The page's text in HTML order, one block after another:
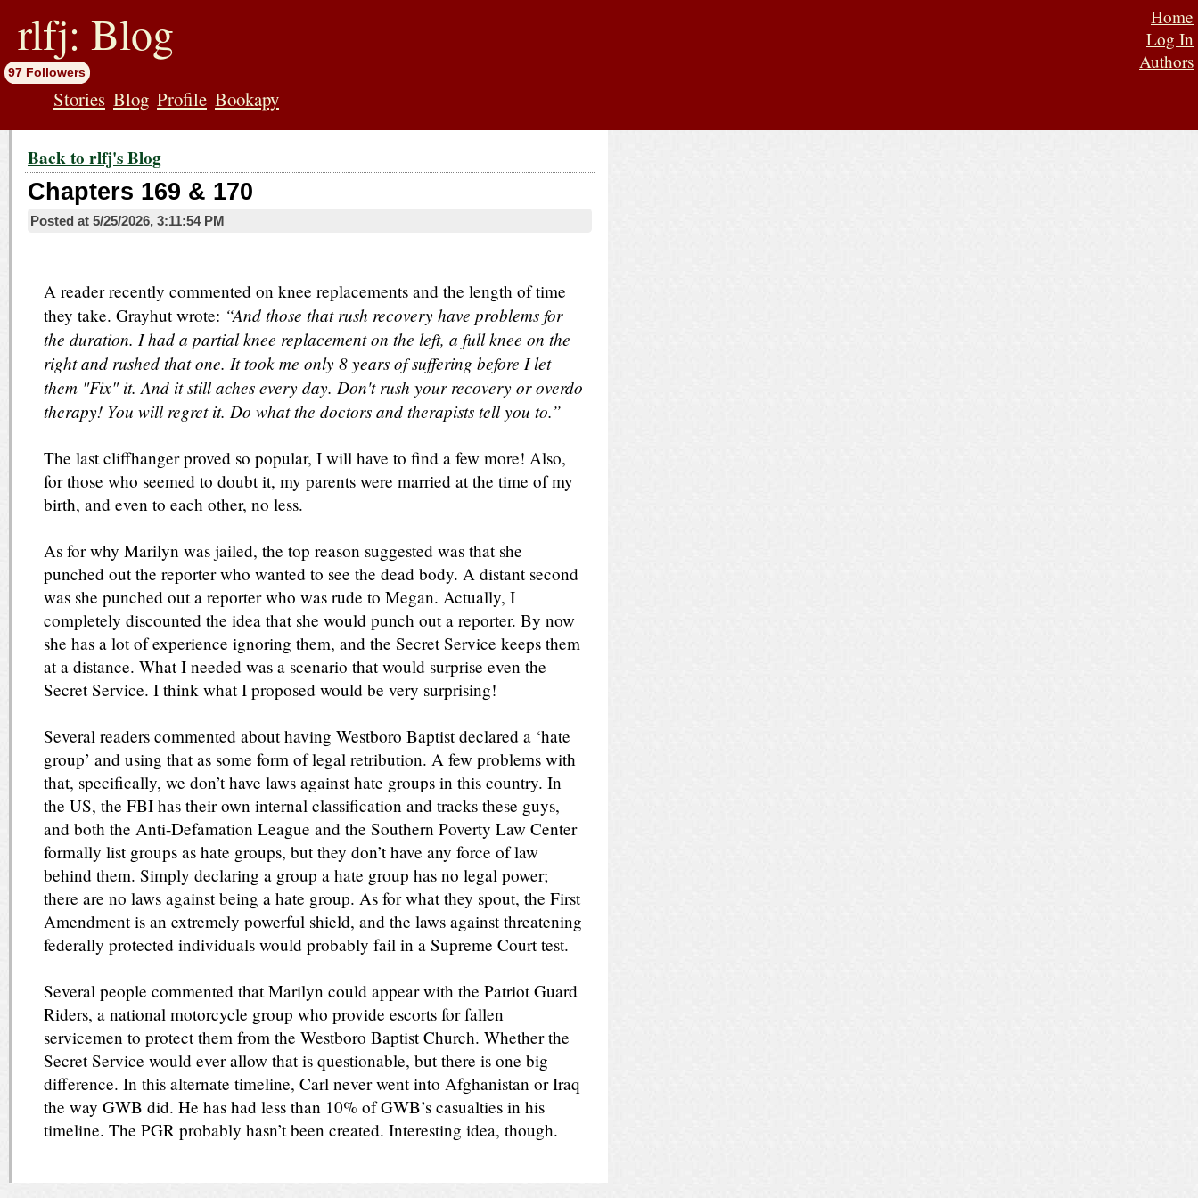
Home
Log In
Authors
rlfj: Blog
97 Followers
Stories Blog Profile Bookapy
Back to rlfj's Blog
Chapters 169 & 170
Posted at 5/25/2026, 3:11:54 PM
A reader recently commented on knee replacements and the length of time
they take. Grayhut wrote: “And those that rush recovery have problems for
the duration. I had a partial knee replacement on the left, a full knee on the
right and rushed that one. It took me only 8 years of suffering before I let
them "Fix" it. And it still aches every day. Don't rush your recovery or overdo
therapy! You will regret it. Do what the doctors and therapists tell you to.”
The last cliffhanger proved so popular, I will have to find a few more! Also,
for those who seemed to doubt it, my parents were married at the time of my
birth, and even to each other, no less.
As for why Marilyn was jailed, the top reason suggested was that she
punched out the reporter who wanted to see the dead body. A distant second
was she punched out a reporter who was rude to Megan. Actually, I
completely discounted the idea that she would punch out a reporter. By now
she has a lot of experience ignoring them, and the Secret Service keeps them
at a distance. What I needed was a scenario that would surprise even the
Secret Service. I think what I proposed would be very surprising!
Several readers commented about having Westboro Baptist declared a ‘hate
group’ and using that as some form of legal retribution. A few problems with
that, specifically, we don’t have laws against hate groups in this country. In
the US, the FBI has their own internal classification and tracks these guys,
and both the Anti-Defamation League and the Southern Poverty Law Center
formally list groups as hate groups, but they don’t have any force of law
behind them. Simply declaring a group a hate group has no legal power;
there are no laws against being a hate group. As for what they spout, the First
Amendment is an extremely powerful shield, and the laws against threatening
federally protected individuals would probably fail in a Supreme Court test.
Several people commented that Marilyn could appear with the Patriot Guard
Riders, a national motorcycle group who provide escorts for fallen
servicemen to protect them from the Westboro Baptist Church. Whether the
Secret Service would ever allow that is questionable, but there is one big
difference. In this alternate timeline, Carl never went into Afghanistan or Iraq
the way GWB did. He has had less than 10% of GWB’s casualties in his
timeline. The PGR probably hasn’t been created. Interesting idea, though.